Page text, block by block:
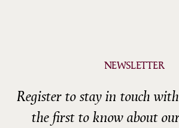
NEWSLETTER
Register to stay in touch
the first to know about